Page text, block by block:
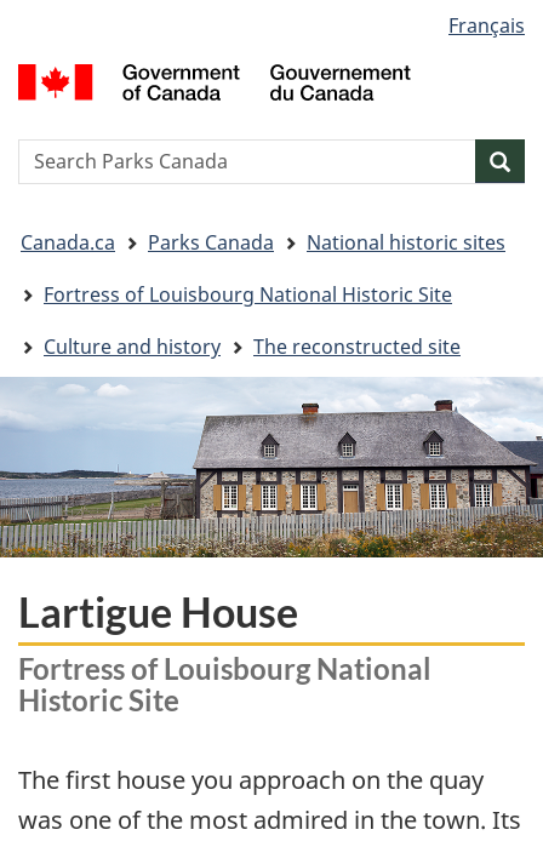
to
main
to
"About
to
basic
version
selection
Français
Search
are
here:
Canada.ca Parks Canada
National historic sites
Fortress of Louisbourg National Historic Site
Culture and history
The reconstructed site
Lartigue House
Fortress of Louisbourg National
Historic Site
The first house you approach on the quay
was one of the most admired in the town. Its